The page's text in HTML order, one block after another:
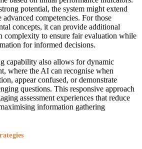
potential, the system might extend
advanced competencies. For those
concepts, it can provide additional
complexity to ensure fair evaluation while
for informed decisions.
capability also allows for dynamic
where the AI can recognise when
appear confused, or demonstrate
questions. This responsive approach
assessment experiences that reduce
information gathering